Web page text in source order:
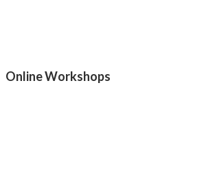
Online Workshops